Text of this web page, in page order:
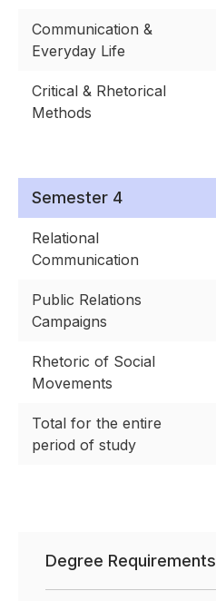
Communication &
Everyday Life
Critical & Rhetorical
Methods
Semester 4
Relational
Communication
Public Relations
Campaigns
Rhetoric of Social
Movements
Total for the entire
period of study
Degree Requirements